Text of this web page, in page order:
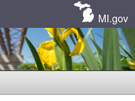
MI.gov